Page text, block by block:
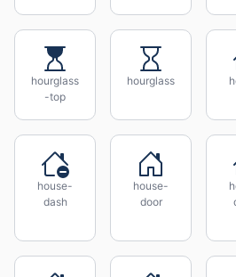
hourglass
-top
hourglass
house-
dash
house-
door